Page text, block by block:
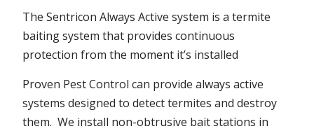
The Sentricon Always Active system is a termite
baiting system that provides continuous
protection from the moment it’s installed
Proven Pest Control can provide always active
systems designed to detect termites and destroy
them. We install non-obtrusive bait stations in